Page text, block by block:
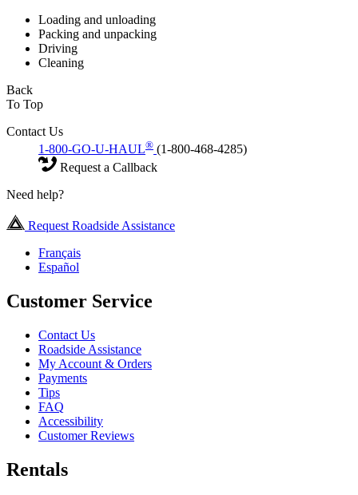
Loading and unloading
Packing and unpacking
Driving
Cleaning
Back
To Top
Contact Us
1-800-GO-U-HAUL® (1-800-468-4285)
Request a Callback
Need help?
Request Roadside Assistance
Français
Español
Customer Service
Contact Us
Roadside Assistance
My Account & Orders
Payments
Tips
FAQ
Accessibility
Customer Reviews
Rentals